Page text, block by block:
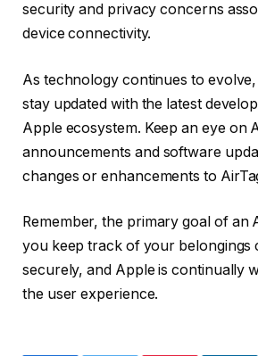
security and privacy concerns
device connectivity.
As technology continues to evolve,
stay updated with the latest
Apple ecosystem. Keep an eye on
announcements and software
changes or enhancements to
Remember, the primary goal of an
you keep track of your belongings
securely, and Apple is continually
the user experience.